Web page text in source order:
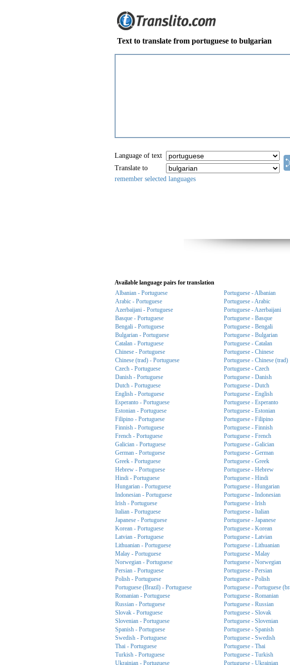
Text to translate from portuguese to bulgarian
Language of text
Translate to
remember selected languages
Available language pairs for translation
Albanian - Portuguese
Portuguese - Albanian
Arabic - Portuguese
Portuguese - Arabic
Azerbaijani - Portuguese
Portuguese - Azerbaijani
Basque - Portuguese
Portuguese - Basque
Bengali - Portuguese
Portuguese - Bengali
Bulgarian - Portuguese
Portuguese - Bulgarian
Catalan - Portuguese
Portuguese - Catalan
Chinese - Portuguese
Portuguese - Chinese
Chinese (trad) - Portuguese
Portuguese - Chinese (trad)
Czech - Portuguese
Portuguese - Czech
Danish - Portuguese
Portuguese - Danish
Dutch - Portuguese
Portuguese - Dutch
English - Portuguese
Portuguese - English
Esperanto - Portuguese
Portuguese - Esperanto
Estonian - Portuguese
Portuguese - Estonian
Filipino - Portuguese
Portuguese - Filipino
Finnish - Portuguese
Portuguese - Finnish
French - Portuguese
Portuguese - French
Galician - Portuguese
Portuguese - Galician
German - Portuguese
Portuguese - German
Greek - Portuguese
Portuguese - Greek
Hebrew - Portuguese
Portuguese - Hebrew
Hindi - Portuguese
Portuguese - Hindi
Hungarian - Portuguese
Portuguese - Hungarian
Indonesian - Portuguese
Portuguese - Indonesian
Irish - Portuguese
Portuguese - Irish
Italian - Portuguese
Portuguese - Italian
Japanese - Portuguese
Portuguese - Japanese
Korean - Portuguese
Portuguese - Korean
Latvian - Portuguese
Portuguese - Latvian
Lithuanian - Portuguese
Portuguese - Lithuanian
Malay - Portuguese
Portuguese - Malay
Norwegian - Portuguese
Portuguese - Norwegian
Persian - Portuguese
Portuguese - Persian
Polish - Portuguese
Portuguese - Polish
Portuguese (Brazil) - Portuguese
Portuguese - Portuguese
Romanian - Portuguese
Portuguese - Romanian
Russian - Portuguese
Portuguese - Russian
Slovak - Portuguese
Portuguese - Slovak
Slovenian - Portuguese
Portuguese - Slovenian
Spanish - Portuguese
Portuguese - Spanish
Swedish - Portuguese
Portuguese - Swedish
Thai - Portuguese
Portuguese - Thai
Turkish - Portuguese
Portuguese - Turkish
Ukrainian - Portuguese
Portuguese - Ukrainian